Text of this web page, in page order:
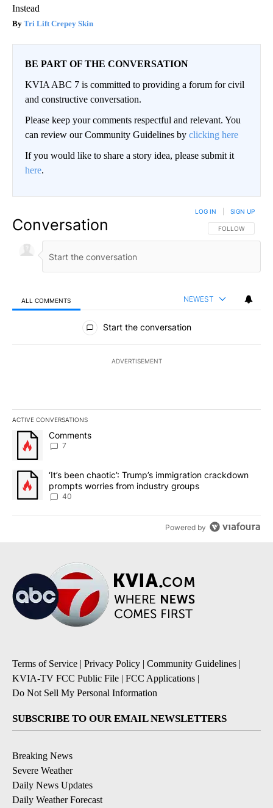
Instead
Tri Lift Crepey Skin
BE PART OF THE CONVERSATION
KVIA ABC 7 is committed to providing a forum for civil
and constructive conversation.
Please keep your comments respectful and relevant. You
can review our Community Guidelines by clicking here
If you would like to share a story idea, please submit it
here.
Conversation FOLLOW THIS
FOLLOW
LOG IN SIGN UP
ALL COMMENTS NEWEST
All Comments
Start the conversation
ADVERTISEMENT
ACTIVE CONVERSATIONS
The following is a list of the most commented articles in the last
A trending article titled "Comments" with 7 comments.
Comments
7
A trending article titled "‘It’s been chaotic’: Trump’s
‘It’s been chaotic’: Trump’s immigration crackdown
prompts worries from industry groups
40
Powered by
Terms of Service | Privacy Policy | Community Guidelines |
KVIA-TV FCC Public File | FCC Applications |
Do Not Sell My Personal Information
SUBSCRIBE TO OUR EMAIL NEWSLETTERS
Breaking News
Severe Weather
Daily News Updates
Daily Weather Forecast